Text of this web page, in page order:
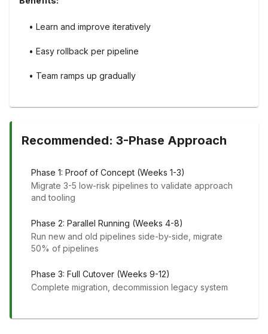
• Learn and improve iteratively
• Easy rollback per pipeline
• Team ramps up gradually
Recommended: 3-Phase Approach
Phase 1: Proof of Concept (Weeks 1-3)
Migrate 3-5 low-risk pipelines to validate approach
and tooling
Phase 2: Parallel Running (Weeks 4-8)
Run new and old pipelines side-by-side, migrate
50% of pipelines
Phase 3: Full Cutover (Weeks 9-12)
Complete migration, decommission legacy system